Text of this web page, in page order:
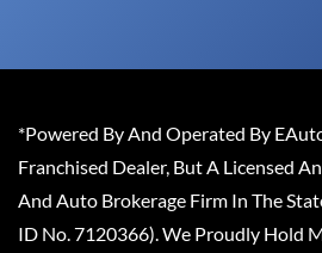
*Powered By And Operated By
Franchised Dealer, But A Licensed
And Auto Brokerage Firm In The
ID No. 7120366). We Proudly Hold